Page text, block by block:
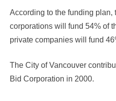
According to the funding
corporations will fund 54% of
private companies will fund
The City of Vancouver
Bid Corporation in 2000.